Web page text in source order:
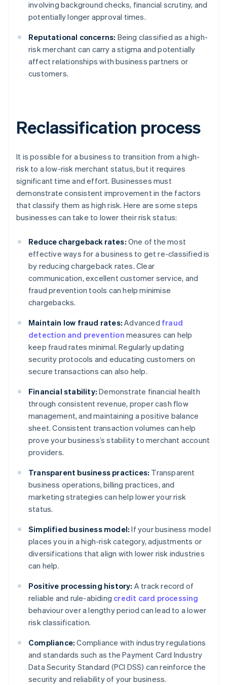
involving background checks, financial scrutiny, and
potentially longer approval times.
Reputational concerns: Being classified as a high-
risk merchant can carry a stigma and potentially
affect relationships with business partners or
customers.
Reclassification process
It is possible for a business to transition from a high-
risk to a low-risk merchant status, but it requires
significant time and effort. Businesses must
demonstrate consistent improvement in the factors
that classify them as high risk. Here are some steps
businesses can take to lower their risk status:
Reduce chargeback rates: One of the most
effective ways for a business to get re-classified is
by reducing chargeback rates. Clear
communication, excellent customer service, and
fraud prevention tools can help minimise
chargebacks.
Maintain low fraud rates: Advanced fraud
detection and prevention measures can help
keep fraud rates minimal. Regularly updating
security protocols and educating customers on
secure transactions can also help.
Financial stability: Demonstrate financial health
through consistent revenue, proper cash flow
management, and maintaining a positive balance
sheet. Consistent transaction volumes can help
prove your business’s stability to merchant account
providers.
Transparent business practices: Transparent
business operations, billing practices, and
marketing strategies can help lower your risk
status.
Simplified business model: If your business model
places you in a high-risk category, adjustments or
diversifications that align with lower risk industries
can help.
Positive processing history: A track record of
reliable and rule-abiding credit card processing
behaviour over a lengthy period can lead to a lower
risk classification.
Compliance: Compliance with industry regulations
and standards such as the Payment Card Industry
Data Security Standard (PCI DSS) can reinforce the
security and reliability of your business.